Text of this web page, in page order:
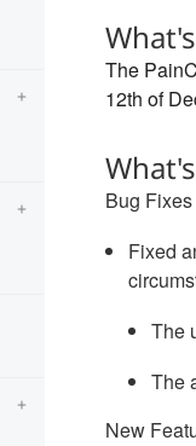
The
12th of
Bug
Fixed
The
The
New